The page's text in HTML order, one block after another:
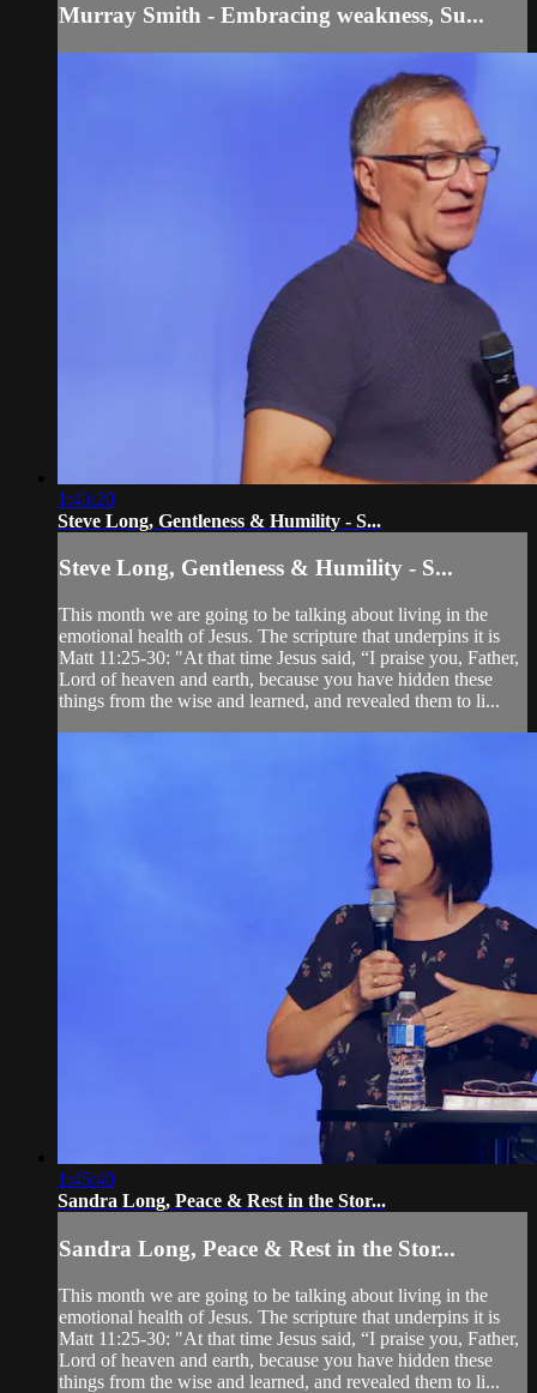
Murray Smith - Embracing weakness, Su...
1:43:20
Steve Long, Gentleness & Humility - S...
Steve Long, Gentleness & Humility - S...
This month we are going to be talking about living in the
emotional health of Jesus. The scripture that underpins it is
Matt 11:25-30: "At that time Jesus said, “I praise you, Father,
Lord of heaven and earth, because you have hidden these
things from the wise and learned, and revealed them to li...
1:45:40
Sandra Long, Peace & Rest in the Stor...
Sandra Long, Peace & Rest in the Stor...
This month we are going to be talking about living in the
emotional health of Jesus. The scripture that underpins it is
Matt 11:25-30: "At that time Jesus said, “I praise you, Father,
Lord of heaven and earth, because you have hidden these
things from the wise and learned, and revealed them to li...